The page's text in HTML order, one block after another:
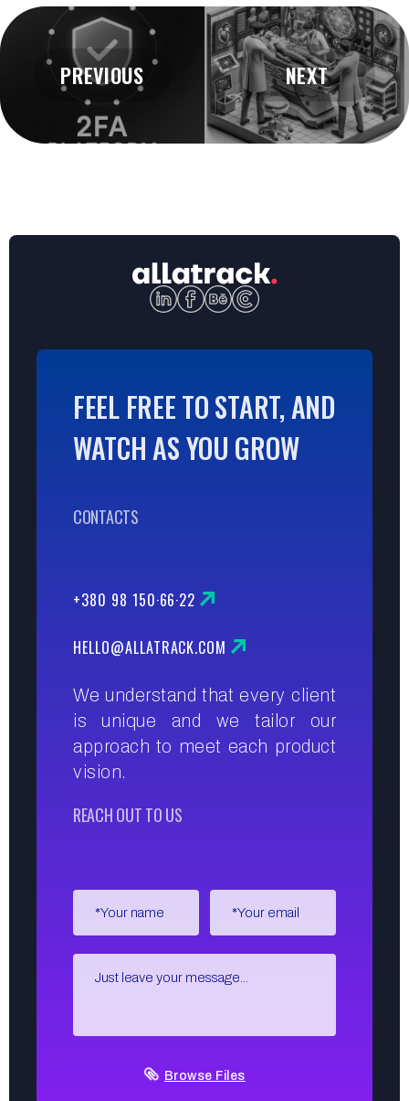
PREVIOUS NEXT
FEEL FREE TO START, AND
WATCH AS YOU GROW
CONTACTS
+380 98 150·66·22
HELLO@ALLATRACK.COM
We understand that every client
is unique and we tailor our
approach to meet each product
vision.
REACH OUT TO US
Browse Files